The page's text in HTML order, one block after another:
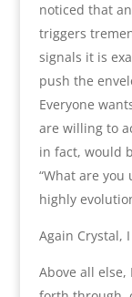
noticed that
triggers
signals it is
push the
Everyone
are willing to
in fact, would
“What are
highly
Again Crystal,
Above all